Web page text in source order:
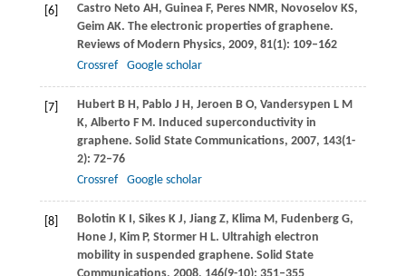
[6] Castro Neto AH, GuineaF, PeresNMR, NovoselovKS,
GeimAK. The electronic properties of graphene.
Reviews of Modern Physics, 2009, 81(1): 109–162
Crossref
Google scholar
[7] HubertB H, Pablo J H, Jeroen B O, Vandersypen L M
K, Alberto F M. Induced superconductivity in
graphene. Solid State Communications, 2007, 143(1-
2): 72–76
Crossref
Google scholar
[8] Bolotin K I, SikesK J, JiangZ, KlimaM, FudenbergG,
HoneJ, KimP, StormerH L. Ultrahigh electron
mobility in suspended graphene. Solid State